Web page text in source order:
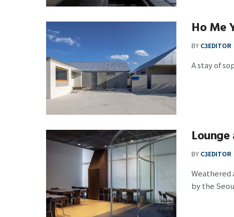
Ho Me
BY C3EDITOR
A stay of
BY C3EDITOR
Weathered
by the